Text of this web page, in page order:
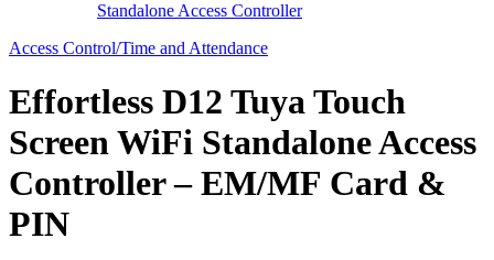
Access Control/Time and Attendance
Effortless D12 Tuya Touch
Screen WiFi Standalone Access
Controller – EM/MF Card &
PIN